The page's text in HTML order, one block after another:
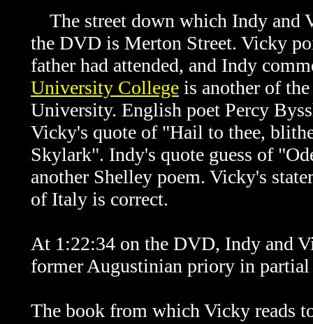
The street down which Indy and
the DVD is Merton Street. Vicky
father had attended, and Indy
University College is another of
University. English poet Percy
Vicky's quote of "Hail to thee,
Skylark". Indy's quote guess of
another Shelley poem. Vicky's
of Italy is correct.
At 1:22:34 on the DVD, Indy and
former Augustinian priory in
The book from which Vicky reads